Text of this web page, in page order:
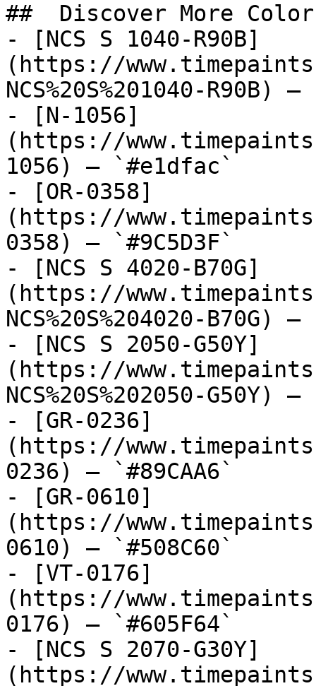
##  Discover More
- [NCS S 1040-R90B]
(https://
NCS%20S%201040-R90B)
- [N-1056]
(https://
1056) — `#e1dfac`
- [OR-0358]
(https://
0358) — `#9C5D3F`
- [NCS S 4020-B70G]
(https://
NCS%20S%204020-B70G)
- [NCS S 2050-G50Y]
(https://
NCS%20S%202050-G50Y)
- [GR-0236]
(https://
0236) — `#89CAA6`
- [GR-0610]
(https://
0610) — `#508C60`
- [VT-0176]
(https://
0176) — `#605F64`
- [NCS S 2070-G30Y]
(https://